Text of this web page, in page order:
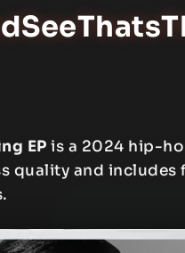
EP is a 2024 hip-
quality and